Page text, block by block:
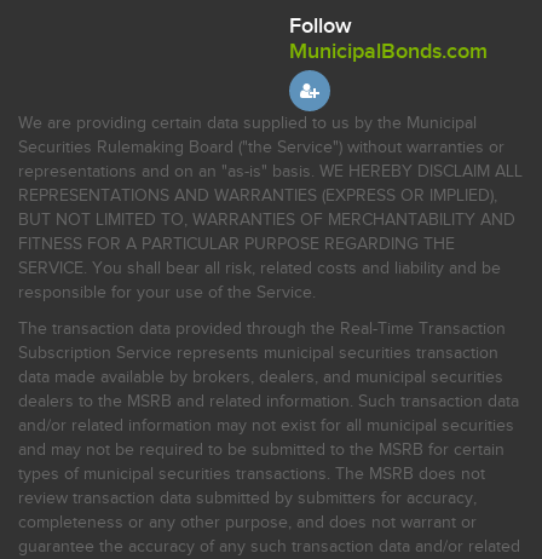
Follow
MunicipalBonds.com
We are providing certain data supplied to us by the Municipal
Securities Rulemaking Board ("the Service") without warranties or
representations and on an "as-is" basis. WE HEREBY DISCLAIM ALL
REPRESENTATIONS AND WARRANTIES (EXPRESS OR IMPLIED),
BUT NOT LIMITED TO, WARRANTIES OF MERCHANTABILITY AND
FITNESS FOR A PARTICULAR PURPOSE REGARDING THE
SERVICE. You shall bear all risk, related costs and liability and be
responsible for your use of the Service.
The transaction data provided through the Real-Time Transaction
Subscription Service represents municipal securities transaction
data made available by brokers, dealers, and municipal securities
dealers to the MSRB and related information. Such transaction data
and/or related information may not exist for all municipal securities
and may not be required to be submitted to the MSRB for certain
types of municipal securities transactions. The MSRB does not
review transaction data submitted by submitters for accuracy,
completeness or any other purpose, and does not warrant or
guarantee the accuracy of any such transaction data and/or related